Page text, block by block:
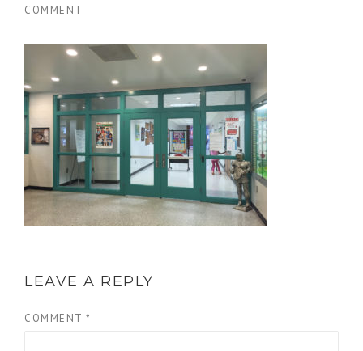
COMMENT
LEAVE A REPLY
COMMENT *